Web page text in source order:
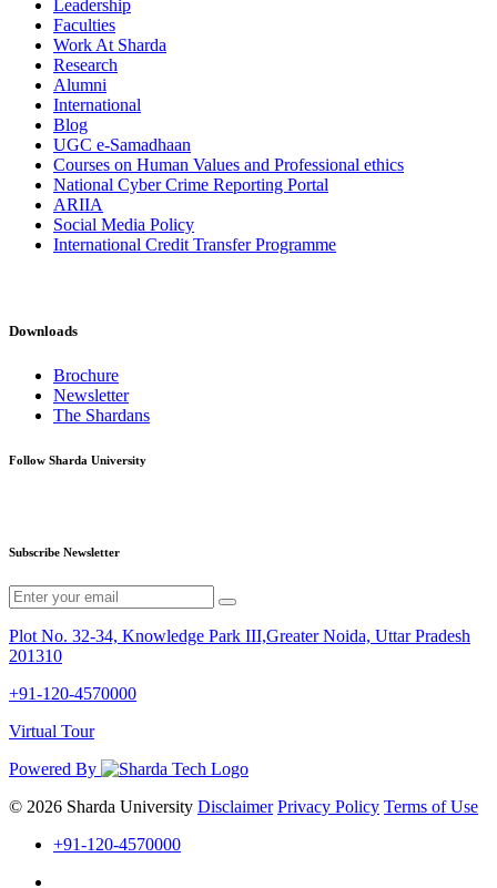
Leadership
Faculties
Work At Sharda
Research
Alumni
International
Blog
UGC e-Samadhaan
Courses on Human Values and Professional ethics
National Cyber Crime Reporting Portal
ARIIA
Social Media Policy
International Credit Transfer Programme
Downloads
Brochure
Newsletter
The Shardans
Follow Sharda University
Subscribe Newsletter
Plot No. 32-34, Knowledge Park III,Greater Noida, Uttar Pradesh
201310
+91-120-4570000
Virtual Tour
Powered By
© 2026 Sharda University Disclaimer Privacy Policy Terms of Use
+91-120-4570000